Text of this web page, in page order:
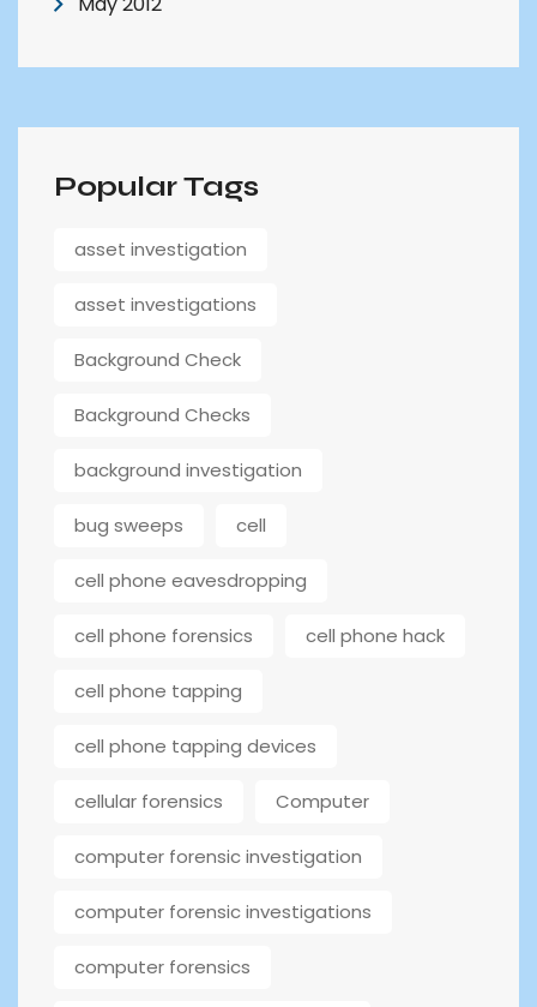
Popular Tags
asset investigation
asset investigations
Background Check
Background Checks
background investigation
bug sweeps cell
cell phone eavesdropping
cell phone forensics cell phone hack
cell phone tapping
cell phone tapping devices
cellular forensics Computer
computer forensic investigation
computer forensic investigations
computer forensics